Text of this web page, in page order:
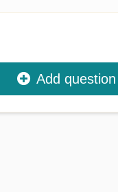
Add question